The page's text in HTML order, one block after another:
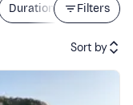
Filters
Duration Price
Sort by
Featured